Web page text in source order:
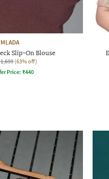
MLADA
Slip-On Blouse
(63% off)
Price:₹440